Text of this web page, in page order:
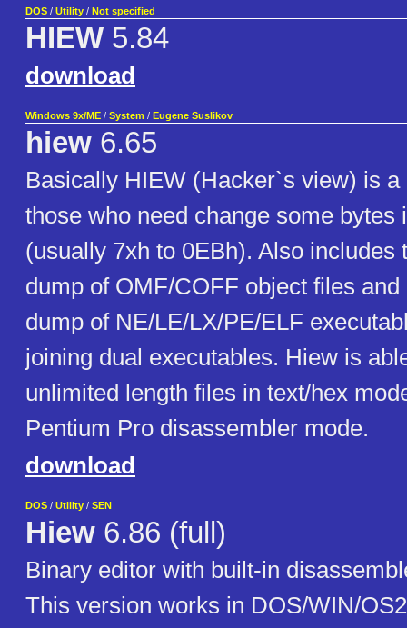
DOS / Utility / Not specified
HIEW 5.84
download
Windows 9x/ME / System / Eugene Suslikov
hiew 6.65
Basically HIEW (Hacker`s view) is
those who need change some bytes
(usually 7xh to 0EBh). Also includes
dump of OMF/COFF object files
dump of NE/LE/LX/PE/ELF
joining dual executables. Hiew is
unlimited length files in text/hex
Pentium Pro disassembler mode.
download
DOS / Utility / SEN
Hiew 6.86 (full)
Binary editor with built-in
This version works in DOS/WIN/OS2